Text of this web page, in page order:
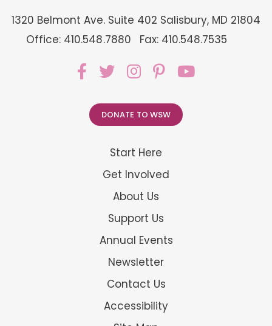
1320 Belmont Ave. Suite 402 Salisbury, MD 21804
Office: 410.548.7880
Fax: 410.548.7535
Start Here
Get Involved
About Us
Support Us
Annual Events
Newsletter
Contact Us
Accessibility
DONATE TO WSW